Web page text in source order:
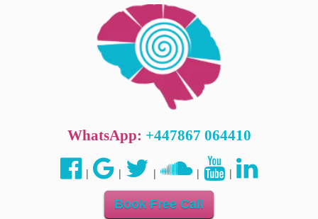
WhatsApp: +447867 064410
| | | | |
Book Free Call